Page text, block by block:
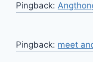
Pingback:
Pingback: meet